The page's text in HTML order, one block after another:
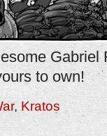
Gabriel
to own!
, Kratos